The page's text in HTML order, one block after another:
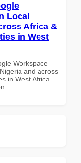
Local
Africa &
in West
Workspace
and across
in West Africa